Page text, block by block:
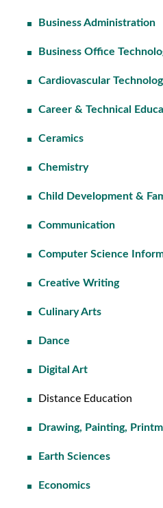
Business Administration
Business Office
Cardiovascular
Career & Technical
Ceramics
Chemistry
Child Development &
Communication
Computer Science
Creative Writing
Culinary Arts
Dance
Digital Art
Distance Education
Drawing, Painting,
Earth Sciences
Economics